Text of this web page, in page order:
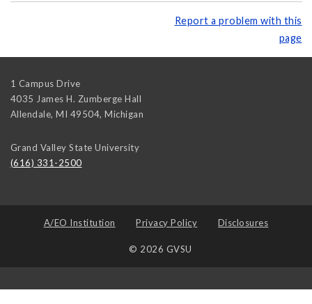
Report a problem with this
page
1 Campus Drive
4035 James H. Zumberge Hall
Allendale, MI 49504, Michigan
Grand Valley State University
(616) 331-2500
A/EO Institution Privacy Policy Disclosures
© 2026 GVSU